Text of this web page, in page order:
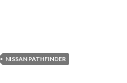
NISSAN PATHFINDER